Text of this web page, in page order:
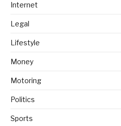
Internet
Legal
Lifestyle
Money
Motoring
Politics
Sports